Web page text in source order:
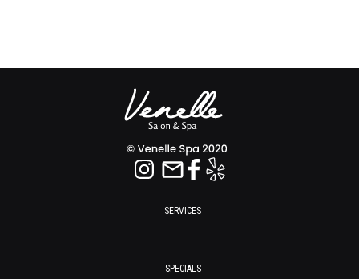
SERVICES
SPECIALS